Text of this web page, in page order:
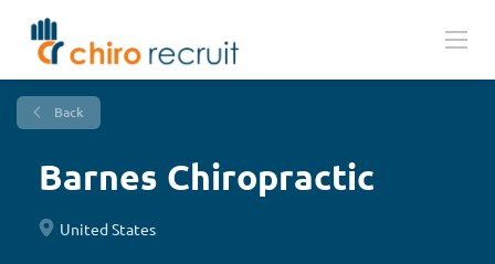
Back
Barnes Chiropractic
United States